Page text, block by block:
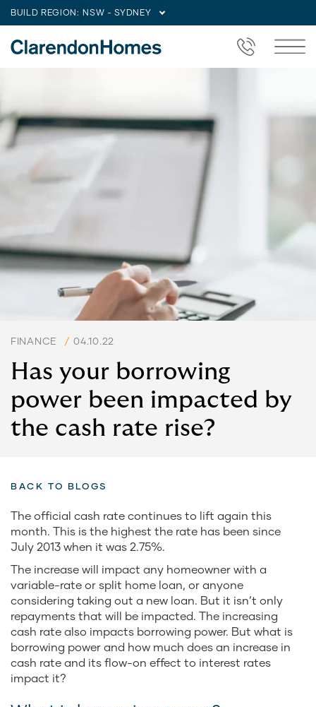
BUILD REGION: NSW - SYDNEY
FINANCE / 04.10.22
Has your borrowing
power been impacted by
the cash rate rise?
BACK TO BLOGS
The official cash rate continues to lift again this
month. This is the highest the rate has been since
July 2013 when it was 2.75%.
The increase will impact any homeowner with a
variable-rate or split home loan, or anyone
considering taking out a new loan. But it isn’t only
repayments that will be impacted. The increasing
cash rate also impacts borrowing power. But what is
borrowing power and how much does an increase in
cash rate and its flow-on effect to interest rates
impact it?